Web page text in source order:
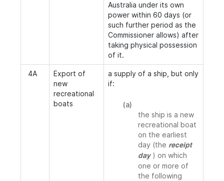
Australia under its own
power within 60 days (or
such further period as the
Commissioner allows) after
taking physical possession
of it.
4A
Export of
new
recreational
boats
a supply of a ship, but only
if:
(a)
the ship is a new
recreational boat
on the earliest
day (the receipt
day ) on which
one or more of
the following